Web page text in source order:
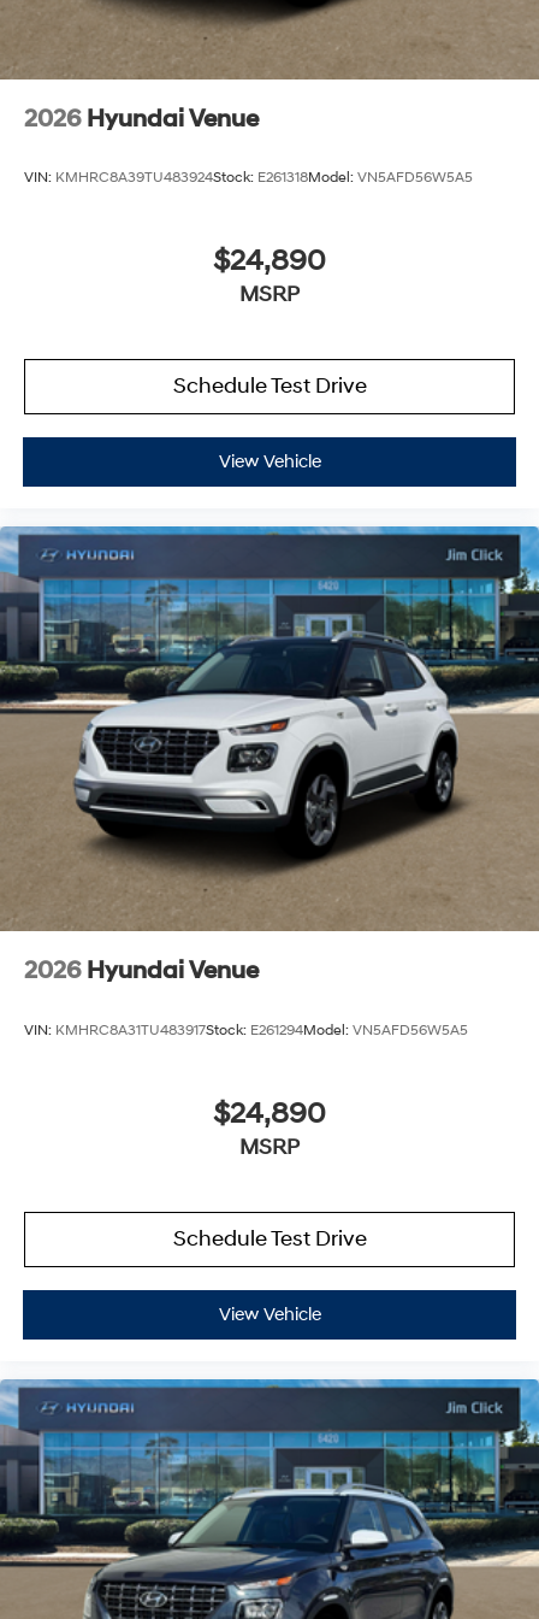
2026 Hyundai Venue
VIN: KMHRC8A39TU483924Stock: E261318Model: VN5AFD56W5A5
$24,890
MSRP
Schedule Test Drive
View Vehicle
2026 Hyundai Venue
VIN: KMHRC8A31TU483917Stock: E261294Model: VN5AFD56W5A5
$24,890
MSRP
Schedule Test Drive
View Vehicle